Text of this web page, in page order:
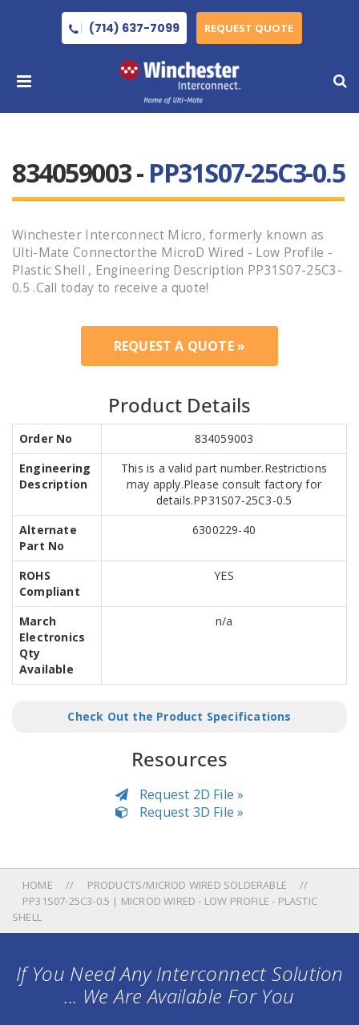
(714) 637-7099 REQUEST QUOTE
834059003 - PP31S07-25C3-0.5
Winchester Interconnect Micro, formerly known as
Ulti-Mate Connectorthe MicroD Wired - Low Profile -
Plastic Shell , Engineering Description PP31S07-25C3-
0.5 .Call today to receive a quote!
REQUEST A QUOTE »
Product Details
Order No
834059003
Engineering
Description
This is a valid part number.Restrictions
may apply.Please consult factory for
details.PP31S07-25C3-0.5
Alternate
Part No
6300229-40
ROHS
Compliant
YES
March
Electronics
Qty
Available
n/a
Check Out the Product Specifications
Resources
Request 2D File »
Request 3D File »
HOME
PRODUCTS/MICROD WIRED SOLDERABLE
PP31S07-25C3-0.5 | MICROD WIRED - LOW PROFILE - PLASTIC
SHELL
If You Need Any Interconnect Solution
... We Are Available For You